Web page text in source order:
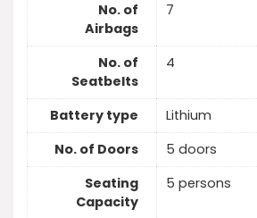
No. of
Airbags
7
No. of
Seatbelts
4
Battery type
Lithium
No. of Doors
5 doors
Seating
Capacity
5 persons